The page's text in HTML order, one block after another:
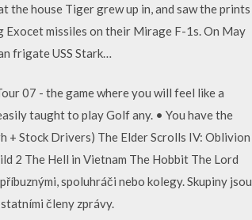
the house Tiger grew up in, and saw the prints
Exocet missiles on their Mirage F-1s. On May
frigate USS Stark…
07 - the game where you will feel like a
taught to play Golf any. • You have the
Stock Drivers) The Elder Scrolls IV: Oblivion
2 The Hell in Vietnam The Hobbit The Lord
spoluhráči nebo kolegy. Skupiny jsou
členy zprávy.